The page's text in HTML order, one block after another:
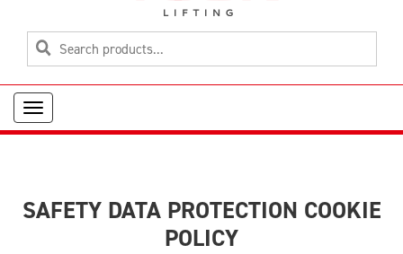
Toggle
navigation
SAFETY DATA PROTECTION COOKIE
POLICY